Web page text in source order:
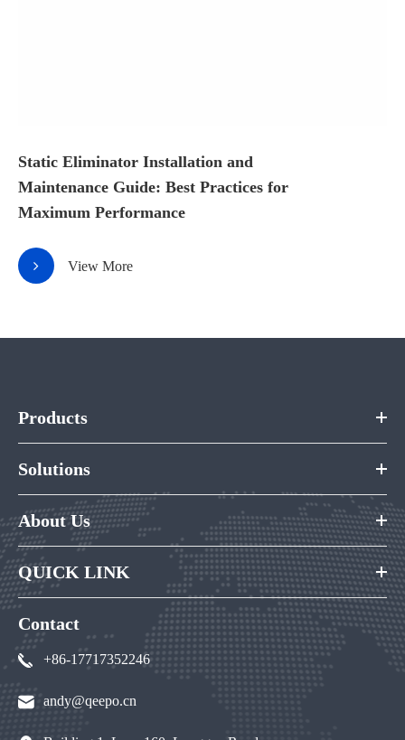
Static Eliminator Installation and
Maintenance Guide: Best Practices for
Maximum Performance
View More
Products
Solutions
About Us
QUICK LINK
Contact
+86-17717352246
andy@qeepo.cn